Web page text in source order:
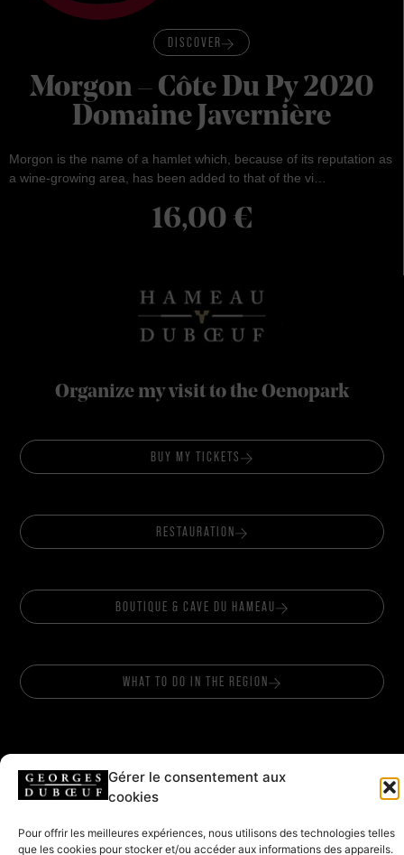
Gérer le consentement aux
cookies
Pour offrir les meilleures expériences, nous utilisons des technologies telles
que les cookies pour stocker et/ou accéder aux informations des appareils.
DISCOVER
Morgon – Côte Du Py 2020
Domaine Javernière
Morgon is the name of a hamlet which, because of its reputation as
a wine-growing area, has been added to that of the vi…
16,00 €
Organize my visit to the Oenopark
BUY MY TICKETS
RESTAURATION
BOUTIQUE & CAVE DU HAMEAU
WHAT TO DO IN THE REGION
FOLLOW US